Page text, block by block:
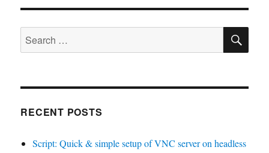
Pinout
Wemos
Lite
Search
for:
RECENT POSTS
Script: Quick & simple setup of VNC server on headless